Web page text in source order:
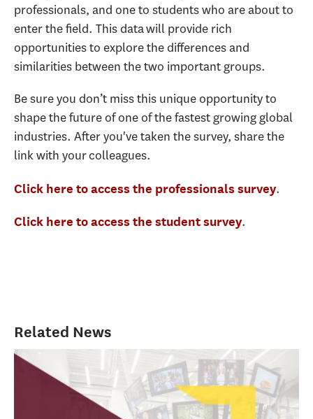
professionals, and one to students who are about to
enter the field. This data will provide rich
opportunities to explore the differences and
similarities between the two important groups.
Be sure you don’t miss this unique opportunity to
shape the future of one of the fastest growing global
industries. After you've taken the survey, share the
link with your colleagues.
Click here to access the professionals survey.
Click here to access the student survey.
Related News